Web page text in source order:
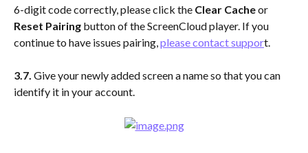
6-digit code correctly, please click the Clear Cache or
Reset Pairing button of the ScreenCloud player. If you
continue to have issues pairing, please contact support.
3.7. Give your newly added screen a name so that you can
identify it in your account.